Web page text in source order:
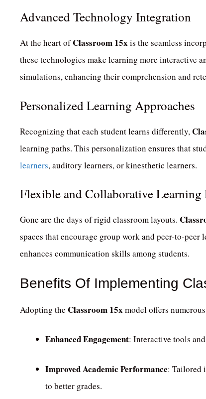
Advanced Technology Integration
At the heart ofClassroom 15xis the seamless
these technologies make learning more interactive
simulations, enhancing their comprehension and
Personalized Learning Approaches
Recognizing that each student learns differently,
learning paths. This personalization ensures that
learners, auditory learners, or kinesthetic learners.
Flexible and Collaborative Learning
Gone are the days of rigid classroom layouts.
spaces that encourage group work and peer-to-peer
enhances communication skills among students.
Benefits Of Implementing
Adopting the Classroom 15xmodel offers
Enhanced Engagement: Interactive tools
Improved Academic Performance: Tailored
to better grades.